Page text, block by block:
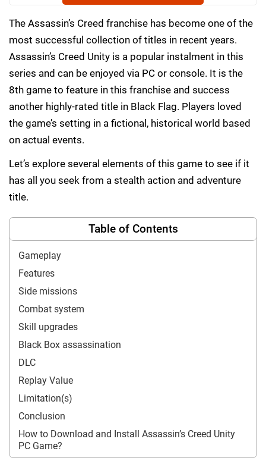
The Assassin’s Creed franchise has become one of the
most successful collection of titles in recent years.
Assassin’s Creed Unity is a popular instalment in this
series and can be enjoyed via PC or console. It is the
8th game to feature in this franchise and success
another highly-rated title in Black Flag. Players loved
the game’s setting in a fictional, historical world based
on actual events.
Let’s explore several elements of this game to see if it
has all you seek from a stealth action and adventure
title.
Table of Contents
Gameplay
Features
Side missions
Combat system
Skill upgrades
Black Box assassination
DLC
Replay Value
Limitation(s)
Conclusion
How to Download and Install Assassin’s Creed Unity
PC Game?